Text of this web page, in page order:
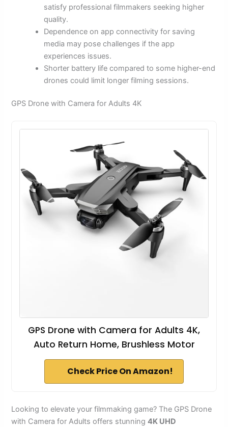
satisfy professional filmmakers seeking higher
quality.
Dependence on app connectivity for saving
media may pose challenges if the app
experiences issues.
Shorter battery life compared to some higher-end
drones could limit longer filming sessions.
GPS Drone with Camera for Adults 4K
GPS Drone with Camera for Adults 4K,
Auto Return Home, Brushless Motor
Check Price On Amazon!
Looking to elevate your filmmaking game? The GPS Drone
with Camera for Adults offers stunning4K UHD